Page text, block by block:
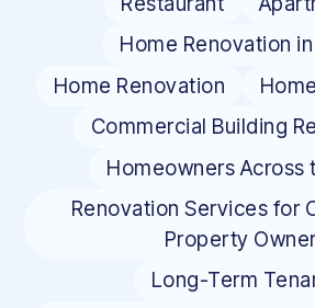
Home Renovation
Home Renovation
Commercial Building
Homeowners Across
Renovation Services for
Property
Long-Term